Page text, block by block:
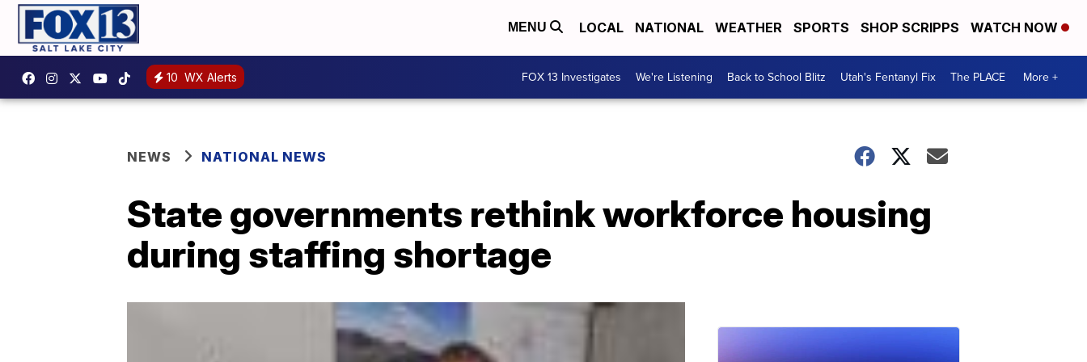
MENU LOCAL NATIONAL WEATHER SPORTS SHOP SCRIPPS WATCH NOW
10 WX Alerts FOX 13 Investigates We're Listening Back to School Blitz Utah's Fentanyl Fix The PLACE More +
NEWS NATIONAL NEWS
State governments rethink workforce housing
during staffing shortage